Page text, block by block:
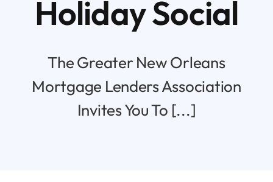
Contact
Holiday Social
The Greater New Orleans
Mortgage Lenders Association
Invites You To [...]